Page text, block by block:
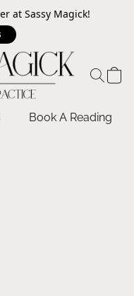
at Sassy Magick!
Book A Reading